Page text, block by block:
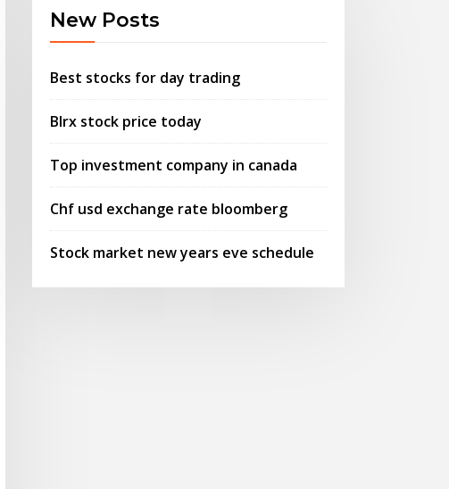
New Posts
Best stocks for day trading
Blrx stock price today
Top investment company in canada
Chf usd exchange rate bloomberg
Stock market new years eve schedule